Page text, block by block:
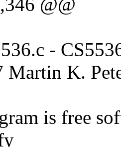
@@
-
Martin K.
is free